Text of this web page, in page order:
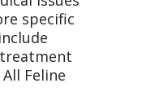
specific
Feline